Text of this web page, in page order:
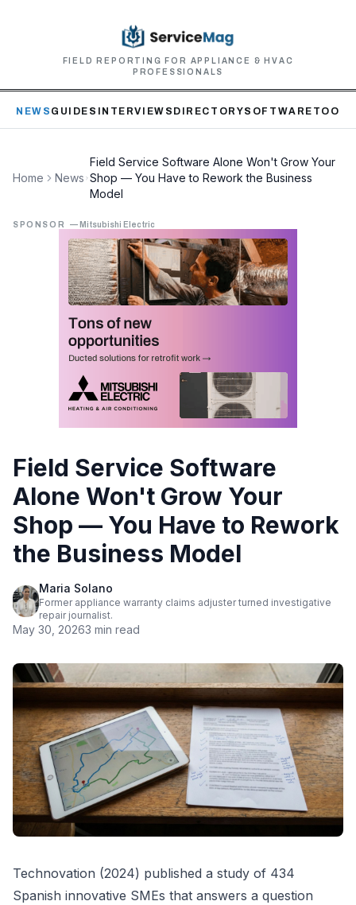
FIELD REPORTING FOR APPLIANCE & HVAC
PROFESSIONALS
NEWS GUIDES INTERVIEWS DIRECTORYSOFTWARE TOOLS
Home News
Field Service Software Alone Won't Grow Your
Shop — You Have to Rework the Business
Model
SPONSOR — Mitsubishi Electric
Field Service Software
Alone Won't Grow Your
Shop — You Have to Rework
the Business Model
Maria Solano
Former appliance warranty claims adjuster turned investigative
repair journalist.
May 30, 20263 min read
Technovation (2024) published a study of 434
Spanish innovative SMEs that answers a question